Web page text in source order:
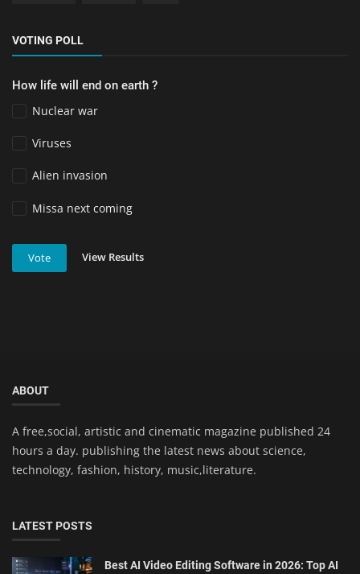
VOTING POLL
How life will end on earth ?
Nuclear war
Viruses
Alien invasion
Missa next coming
Vote View Results
ABOUT
A free,social, artistic and cinematic magazine published 24
hours a day. publishing the latest news about science,
technology, fashion, history, music,literature.
LATEST POSTS
Best AI Video Editing Software in 2026: Top AI